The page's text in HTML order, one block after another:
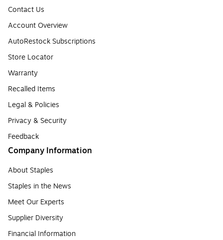
Contact Us
Account Overview
AutoRestock Subscriptions
Store Locator
Warranty
Recalled Items
Legal & Policies
Privacy & Security
Feedback
Company Information
About Staples
Staples in the News
Meet Our Experts
Supplier Diversity
Financial Information